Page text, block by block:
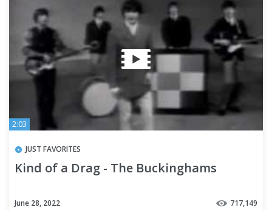
2:03
JUST FAVORITES
Kind of a Drag - The Buckinghams
June 28, 2022 717,149